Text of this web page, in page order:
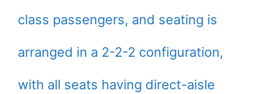
class passengers, and seating is
arranged in a 2-2-2 configuration,
with all seats having direct-aisle